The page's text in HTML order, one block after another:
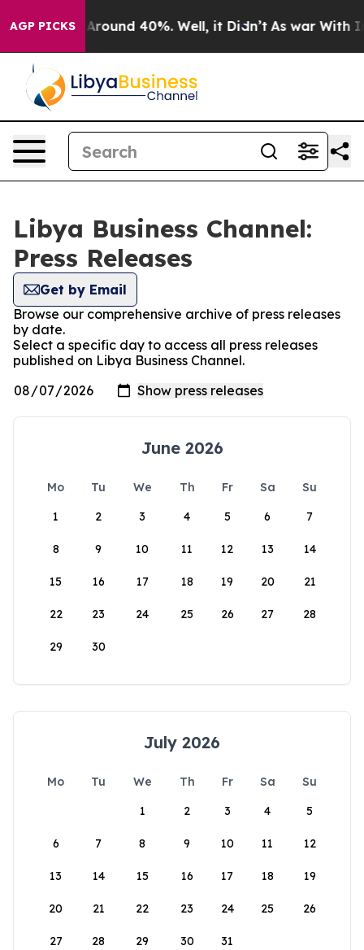
AGP PICKS
a Floor Around 40%. Well, it Didn’t As war With
Libya Business Channel:
Press Releases
Get by Email
Browse our comprehensive archive of press releases
by date.
Select a specific day to access all press releases
published on Libya Business Channel.
June 2026
Mo Tu We Th Fr Sa
Su
1
2 3 4 5 6 7
8 9 10 11 12 13 14
15 16 17 18 19 20 21
22 23 24 25 26 27 28
29 30
July 2026
Mo Tu We Th Fr Sa
Su
1
2 3 4 5
6 7 8 9 10 11 12
13 14 15 16 17 18 19
20 21 22 23 24 25 26
27 28 29 30 31